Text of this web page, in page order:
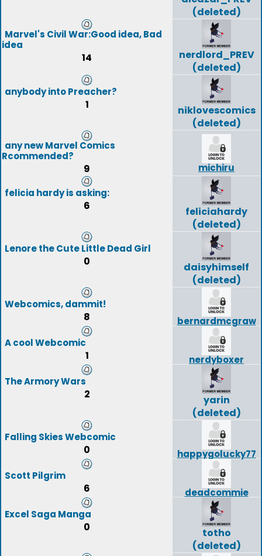
(deleted)
Marvel's Civil War:Good idea, Bad
idea
14
nerdlord_PREV
(deleted)
anybody into Preacher?
1
niklovescomics
(deleted)
any new Marvel Comics
Rcommended?
9 michiru
felicia hardy is asking:
6
feliciahardy
(deleted)
Lenore the Cute Little Dead Girl
0
daisyhimself
(deleted)
Webcomics, dammit!
8
bernardmcgraw
A cool Webcomic
1
nerdyboxer
The Armory Wars
2
yarin
(deleted)
Falling Skies Webcomic
0
happygolucky77
Scott Pilgrim
6
deadcommie
Excel Saga Manga
0
totho
(deleted)